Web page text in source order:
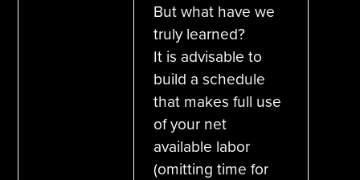
But what have we
truly learned?
It is advisable to
build a schedule
that makes full use
of your net
available labor
(omitting time for